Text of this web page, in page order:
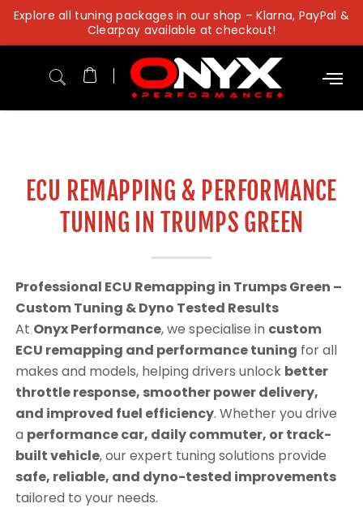
Skip
content
Explore all tuning packages in our shop – Klarna, PayPal &
Clearpay available at checkout!
ECU REMAPPING & PERFORMANCE
TUNING IN TRUMPS GREEN
Professional ECU Remapping in Trumps Green –
Custom Tuning & Dyno Tested Results
At Onyx Performance, we specialise in custom
ECU remapping and performance tuning for all
makes and models, helping drivers unlock better
throttle response, smoother power delivery,
and improved fuel efficiency. Whether you drive
a performance car, daily commuter, or track-
built vehicle, our expert tuning solutions provide
safe, reliable, and dyno-tested improvements
tailored to your needs.